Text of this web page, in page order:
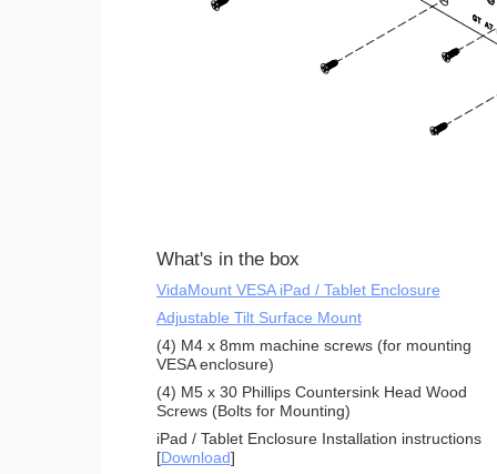
What's in the box
VidaMount VESA iPad / Tablet Enclosure
Adjustable Tilt Surface Mount
(4) M4 x 8mm machine screws (for mounting
VESA enclosure)
(4) M5 x 30 Phillips Countersink Head Wood
Screws (Bolts for Mounting)
iPad / Tablet Enclosure Installation instructions
[Download]